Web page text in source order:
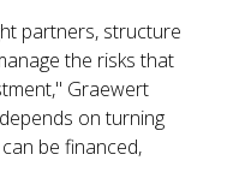
partners, structure
the risks that
Graewert
on turning
be financed,